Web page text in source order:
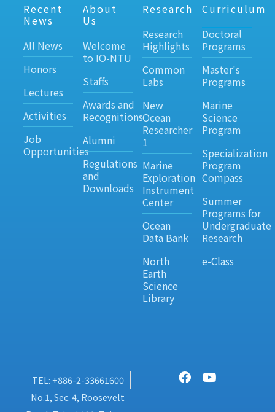
Recent
News
All News
Honors
Lectures
Activities
Job
Opportunities
About
Us
Welcome
to IO-NTU
Staffs
Awards and
Recognitions
Alumni
Regulations
and
Downloads
Research
Research
Highlights
Common
Labs
New
Ocean
Researcher
1
Marine
Exploration
Instrument
Center
Ocean
Data Bank
North
Earth
Science
Library
Curriculum
Doctoral
Programs
Master's
Programs
Marine
Science
Program
Specialization
Program
Compass
Summer
Programs for
Undergraduate
Research
e-Class
TEL: +886-2-33661600
No.1, Sec. 4, Roosevelt